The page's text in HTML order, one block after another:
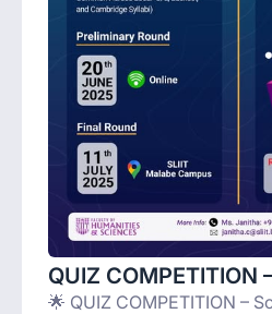
QUIZ COMPETITION
🌟 QUIZ COMPETITION –